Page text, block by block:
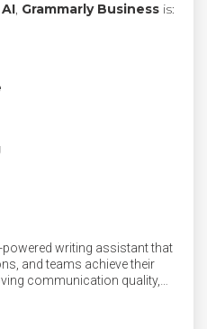
, Grammarly Business is:
writing assistant that
and teams achieve their
communication quality,
levels by